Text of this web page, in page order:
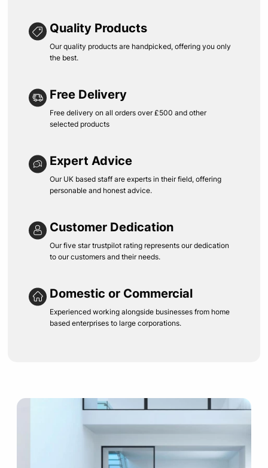
Quality Products
Our quality products are handpicked, offering you only
the best.
Free Delivery
Free delivery on all orders over £500 and other
selected products
Expert Advice
Our UK based staff are experts in their field, offering
personable and honest advice.
Customer Dedication
Our five star trustpilot rating represents our dedication
to our customers and their needs.
Domestic or Commercial
Experienced working alongside businesses from home
based enterprises to large corporations.